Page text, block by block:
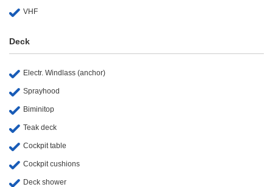
VHF
Deck
Electr. Windlass (anchor)
Sprayhood
Biminitop
Teak deck
Cockpit table
Cockpit cushions
Deck shower